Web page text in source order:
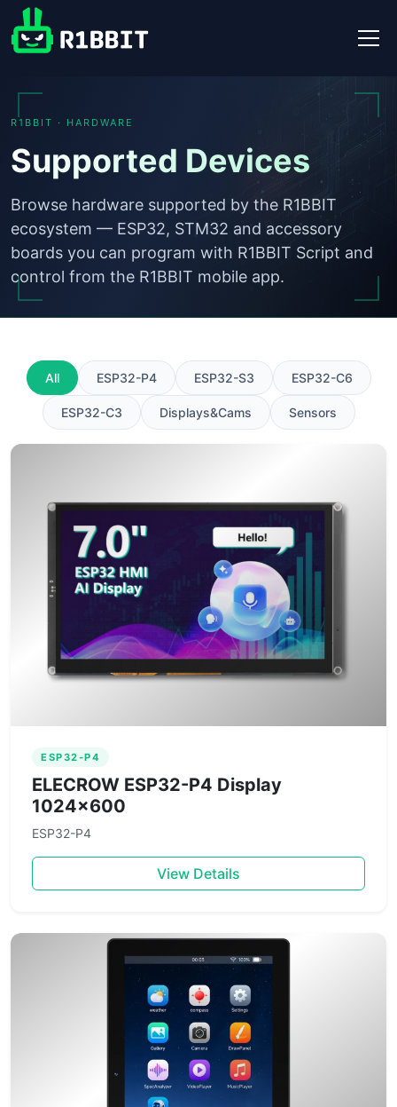
R1BBIT · HARDWARE
Supported Devices
Browse hardware supported by the R1BBIT
ecosystem — ESP32, STM32 and accessory
boards you can program with R1BBIT Script and
control from the R1BBIT mobile app.
All ESP32-P4 ESP32-S3 ESP32-C6
ESP32-C3 Displays&Cams Sensors
ESP32-P4
ELECROW ESP32-P4 Display
1024×600
ESP32-P4
View Details